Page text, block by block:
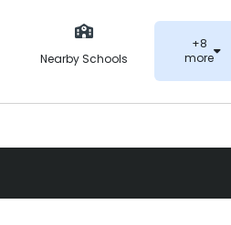
Nearby Schools
+8
more